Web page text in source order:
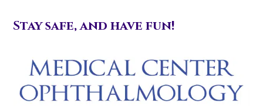
Stay safe, and have fun!